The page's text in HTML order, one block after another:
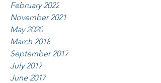
February 2022
November 2021
May 2020
March 2018
September 2017
July 2017
June 2017